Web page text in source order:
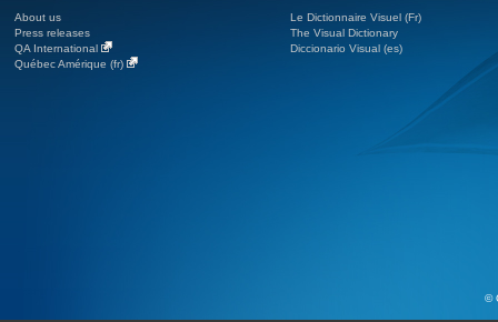
About us
Press releases
QA International
Québec Amérique (fr)
Le Dictionnaire Visuel (Fr)
The Visual Dictionary
Diccionario Visual (es)
©